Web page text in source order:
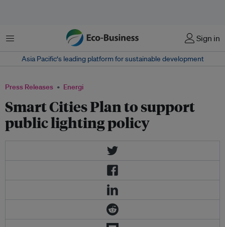
Menu Sign in
Asia Pacific‘s leading platform for sustainable development
Press Releases Energi
Smart Cities Plan to support
public lighting policy